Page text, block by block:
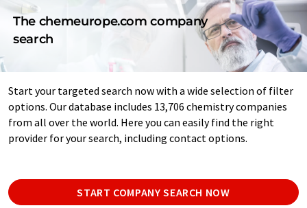
The chemeurope.com company
search
Start your targeted search now with a wide selection of filter
options. Our database includes 13,706 chemistry companies
from all over the world. Here you can easily find the right
provider for your search, including contact options.
START COMPANY SEARCH NOW